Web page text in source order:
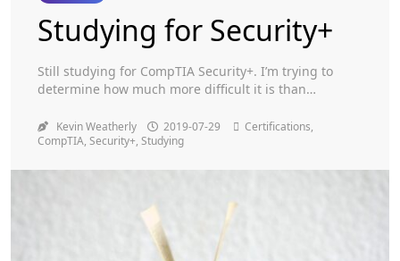
Toggle
Studying for Security+
Still studying for CompTIA Security+. I’m trying to
determine how much more difficult it is than
first try!
Kevin Weatherly 2019-07-29 Certifications,
CompTIA, Security+, Studying